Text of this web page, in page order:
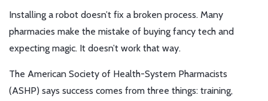
Installing a robot doesn’t fix a broken process. Many
pharmacies make the mistake of buying fancy tech and
expecting magic. It doesn’t work that way.
The American Society of Health-System Pharmacists
(ASHP) says success comes from three things: training,